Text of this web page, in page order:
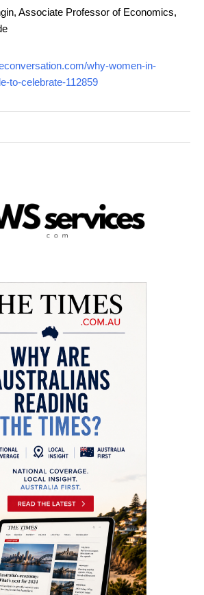
Associate Professor of Economics,
why-women-in-
to-celebrate-112859